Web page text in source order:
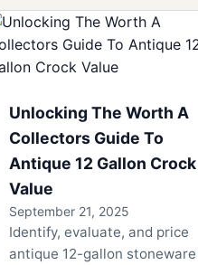
Unlocking The Worth A
Collectors Guide To
Antique 12 Gallon Crock
Value
September 21, 2025
Identify, evaluate, and price
antique 12-gallon stoneware